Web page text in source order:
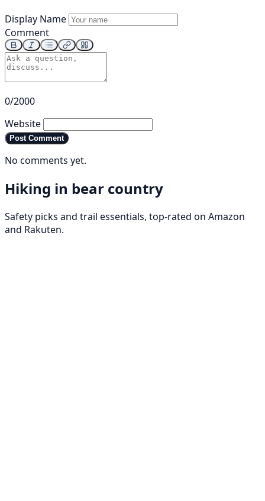
Display Name
Comment
0/2000
Website
Post Comment
No comments yet.
Hiking in bear country
Safety picks and trail essentials, top-rated on Amazon
and Rakuten.